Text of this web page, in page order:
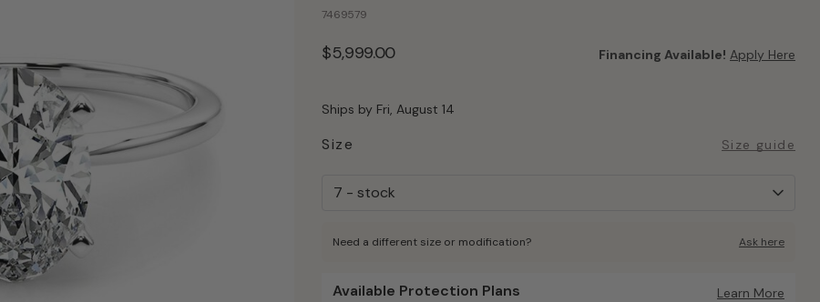
7469579
$5,999.00 Financing Available! Apply Here
Ships by Fri, August 14
Size Size guide
Need a different size or modification? Ask here
Available Protection Plans
Available Protection Plans
Learn More